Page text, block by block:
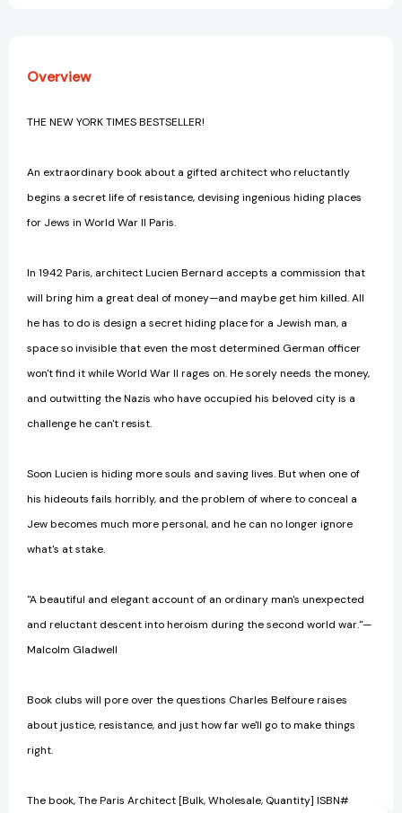
Overview
THE NEW YORK TIMES BESTSELLER!
An extraordinary book about a gifted architect who reluctantly
begins a secret life of resistance, devising ingenious hiding places
for Jews in World War II Paris.
In 1942 Paris, architect Lucien Bernard accepts a commission that
will bring him a great deal of money—and maybe get him killed. All
he has to do is design a secret hiding place for a Jewish man, a
space so invisible that even the most determined German officer
won't find it while World War II rages on. He sorely needs the money,
and outwitting the Nazis who have occupied his beloved city is a
challenge he can't resist.
Soon Lucien is hiding more souls and saving lives. But when one of
his hideouts fails horribly, and the problem of where to conceal a
Jew becomes much more personal, and he can no longer ignore
what's at stake.
"A beautiful and elegant account of an ordinary man's unexpected
and reluctant descent into heroism during the second world war."—
Malcolm Gladwell
Book clubs will pore over the questions Charles Belfoure raises
about justice, resistance, and just how far we'll go to make things
right.
The book, The Paris Architect [Bulk, Wholesale, Quantity] ISBN#